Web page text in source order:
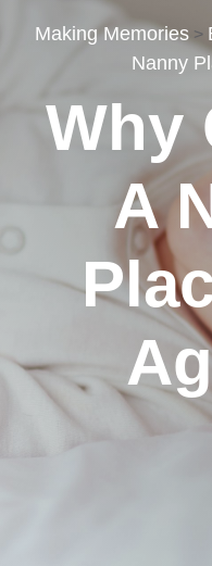
Making Memories >
Nanny
Why
A